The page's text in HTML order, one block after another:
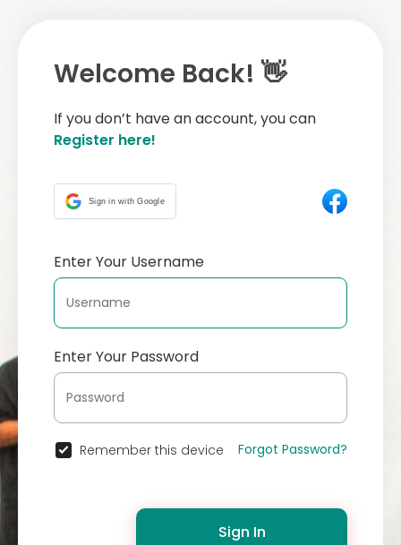
Welcome Back! 👋
If you don’t have an account, you can
Register here!
Sign in with Google
Enter Your Username
Enter Your Password
Remember this device Forgot Password?
Sign In